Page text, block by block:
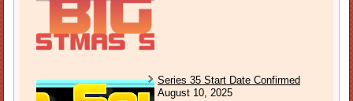
Series 35 Start Date Confirmed
August 10, 2025